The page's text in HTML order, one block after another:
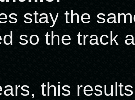
stay the
so the track
this